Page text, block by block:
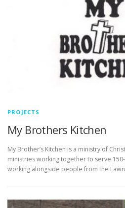
PROJECTS
My Brothers Kitchen
My Brother’s Kitchen is a ministry of
ministries working together to serve
working alongside people from the